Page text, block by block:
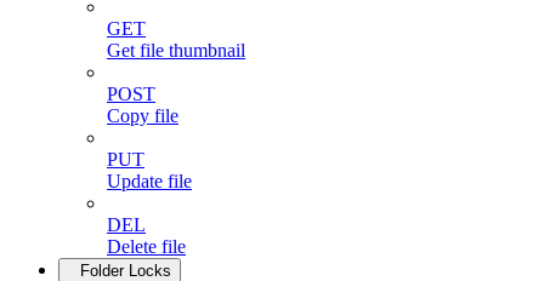
GET
Get file thumbnail
POST
Copy file
PUT
Update file
DEL
Delete file
Folder Locks